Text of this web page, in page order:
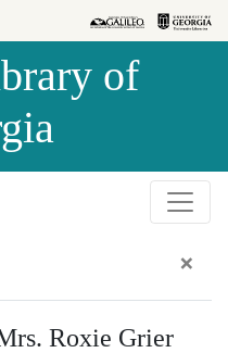
of
×
Roxie Grier